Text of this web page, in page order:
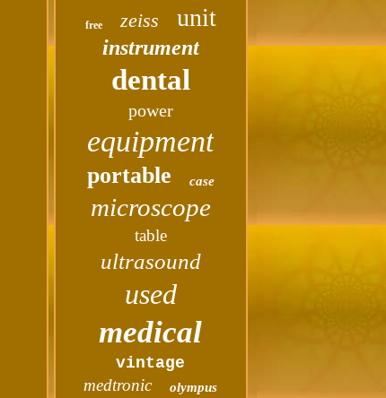
free zeiss unit
instrument
dental
power
equipment
portable case
microscope
table
ultrasound
used
medical
vintage
medtronic olympus